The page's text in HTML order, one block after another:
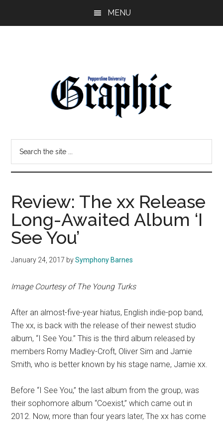
MENU
Pepperdine
Graphic
site
Review: The xx Release
Long-Awaited Album ‘I
See You’
January 24, 2017 bySymphony Barnes
Image Courtesy of The Young Turks
After an almost-five-year hiatus, English indie-pop band,
The xx, is back with the release of their newest studio
album, “I See You.” This is the third album released by
members Romy Madley-Croft, Oliver Sim and Jamie
Smith, who is better known by his stage name, Jamie xx.
Before “I See You,” the last album from the group, was
their sophomore album “Coexist,” which came out in
2012. Now, more than four years later, The xx has come